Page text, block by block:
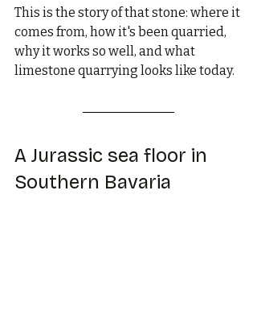
This is the story of that stone: where it
comes from, how it's been quarried,
why it works so well, and what
limestone quarrying looks like today.
A Jurassic sea floor in
Southern Bavaria